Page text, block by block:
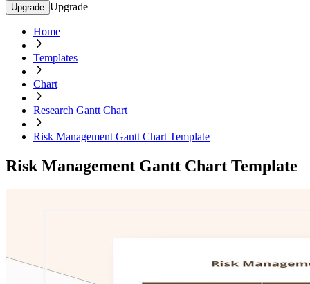
Upgrade Upgrade
Home
Templates
Chart
Research Gantt Chart
Risk Management Gantt Chart Template
Risk Management Gantt Chart Template